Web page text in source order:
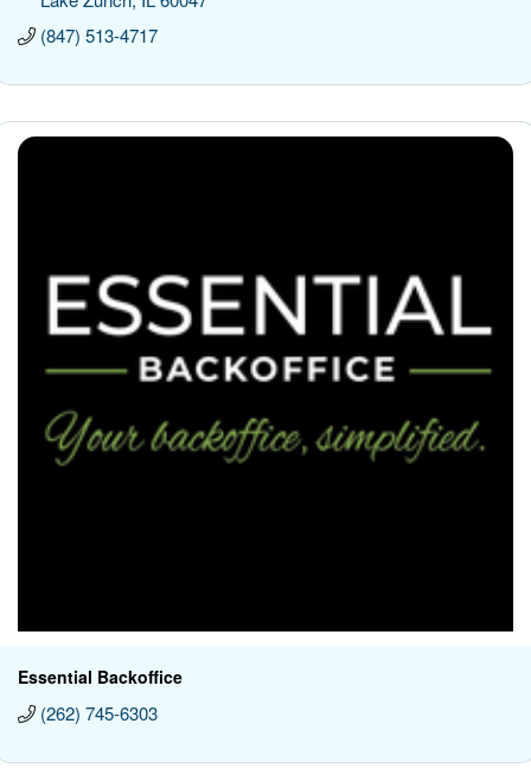
(847) 513-4717
Essential Backoffice
(262) 745-6303